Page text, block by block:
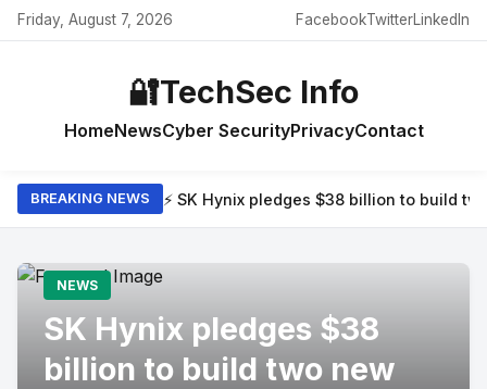
Friday, August 7, 2026 FacebookTwitterLinkedIn
🔐TechSec Info
HomeNewsCyber SecurityPrivacyContact
BREAKING NEWS ⚡ SK Hynix pledges $38 billion to build
NEWS
SK Hynix pledges $38
billion to build two new